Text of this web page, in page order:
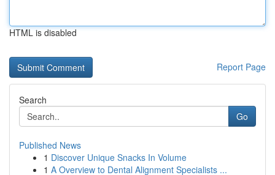
HTML is disabled
Report Page
Search
Go
Published News
1 Discover Unique Snacks In Volume
1 A Overview to Dental Alignment Specialists ...